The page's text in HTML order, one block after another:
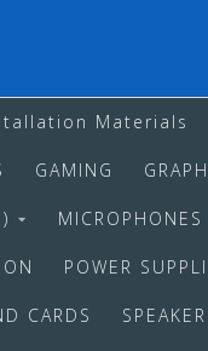
Materials
GAMING
MICROPHONES
POWER
CARDS